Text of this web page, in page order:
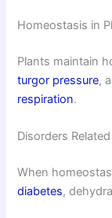
Homeostasis in
Plants maintain
turgor pressure,
respiration.
Disorders
When
diabetes,